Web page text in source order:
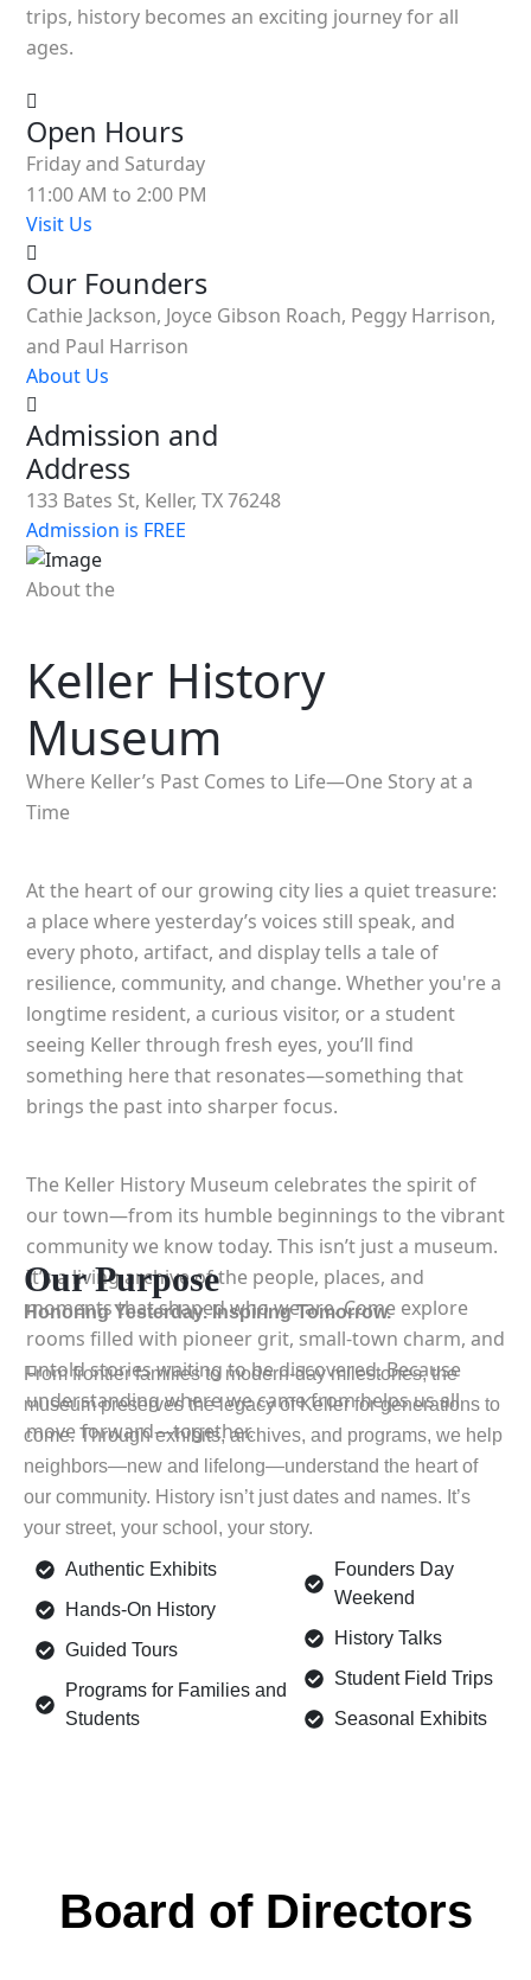
trips, history becomes an exciting journey for all
ages.
Open Hours
Friday and Saturday
11:00 AM to 2:00 PM
Visit Us
Our Founders
Cathie Jackson, Joyce Gibson Roach, Peggy Harrison,
and Paul Harrison
About Us
Admission and
Address
133 Bates St, Keller, TX 76248
Admission is FREE
About the
Keller History
Museum
Where Keller’s Past Comes to Life—One Story at a
Time
At the heart of our growing city lies a quiet treasure:
a place where yesterday’s voices still speak, and
every photo, artifact, and display tells a tale of
resilience, community, and change. Whether you're a
longtime resident, a curious visitor, or a student
seeing Keller through fresh eyes, you’ll find
something here that resonates—something that
brings the past into sharper focus.
The Keller History Museum celebrates the spirit of
our town—from its humble beginnings to the vibrant
community we know today. This isn’t just a museum.
It’s a living archive of the people, places, and
moments that shaped who we are. Come explore
rooms filled with pioneer grit, small-town charm, and
untold stories waiting to be discovered. Because
understanding where we came from helps us all
move forward—together.
Our Purpose
Honoring Yesterday. Inspiring Tomorrow.
From frontier families to modern-day milestones, the
museum preserves the legacy of Keller for generations to
come. Through exhibits, archives, and programs, we help
neighbors—new and lifelong—understand the heart of
our community. History isn’t just dates and names. It’s
your street, your school, your story.
Authentic Exhibits
Hands-On History
Guided Tours
Programs for Families and
Students
Founders Day
Weekend
History Talks
Student Field Trips
Seasonal Exhibits
Board of Directors